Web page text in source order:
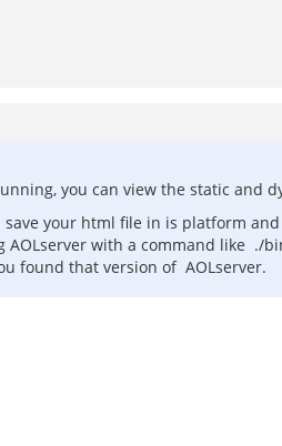
you can view the static and
your html file in is platform
AOLserver with a command like ./
found that version of AOLserver.